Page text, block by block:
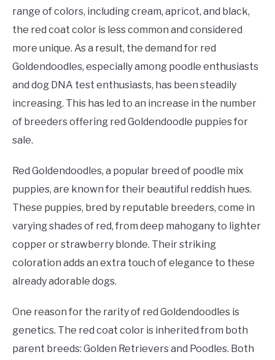
range of colors, including cream, apricot, and black,
the red coat color is less common and considered
more unique. As a result, the demand for red
Goldendoodles, especially among poodle enthusiasts
and dog DNA test enthusiasts, has been steadily
increasing. This has led to an increase in the number
of breeders offering red Goldendoodle puppies for
sale.
Red Goldendoodles, a popular breed of poodle mix
puppies, are known for their beautiful reddish hues.
These puppies, bred by reputable breeders, come in
varying shades of red, from deep mahogany to lighter
copper or strawberry blonde. Their striking
coloration adds an extra touch of elegance to these
already adorable dogs.
One reason for the rarity of red Goldendoodles is
genetics. The red coat color is inherited from both
parent breeds: Golden Retrievers and Poodles. Both